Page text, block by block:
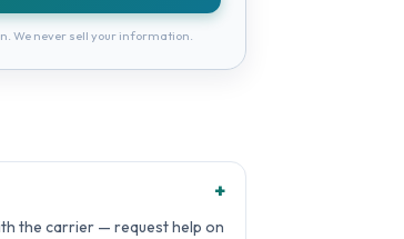
We never sell your information.
+
the carrier — request help on